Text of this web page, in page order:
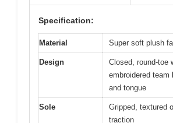
Specification:
Material Super soft plush
Design
Closed, round-toe
embroidered team
and tongue
Sole
Gripped, textured
traction